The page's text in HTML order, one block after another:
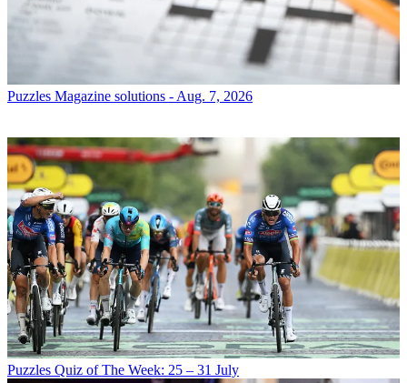
Puzzles Magazine solutions - Aug. 7, 2026
Puzzles Quiz of The Week: 25 – 31 July